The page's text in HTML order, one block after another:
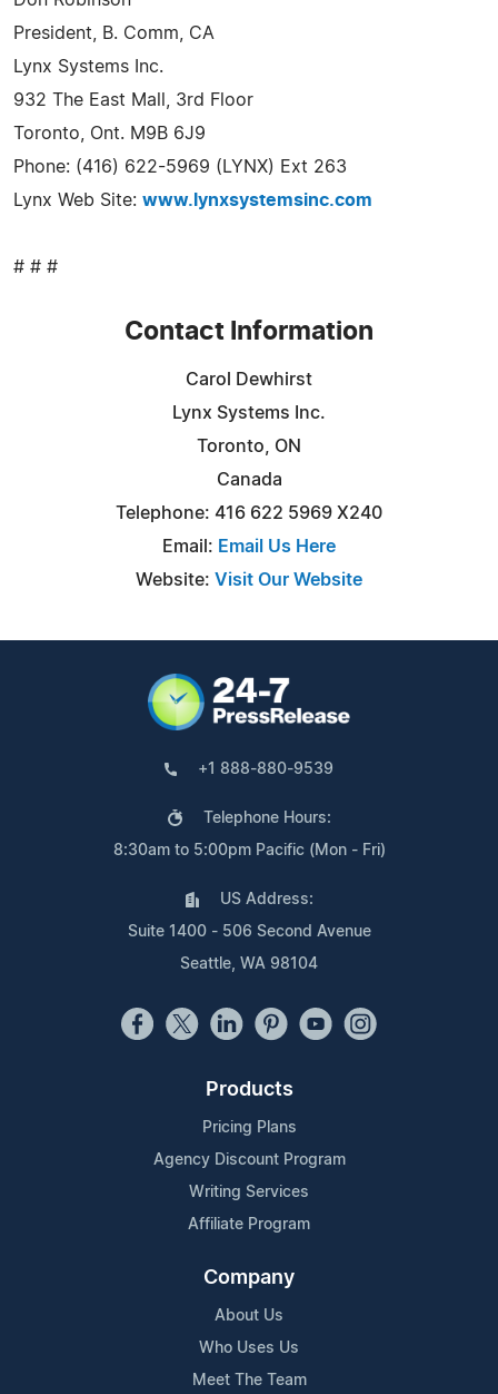
President, B. Comm, CA
Lynx Systems Inc.
932 The East Mall, 3rd Floor
Toronto, Ont. M9B 6J9
Phone: (416) 622-5969 (LYNX) Ext 263
Lynx Web Site: www.lynxsystemsinc.com
# # #
Contact Information
Carol Dewhirst
Lynx Systems Inc.
Toronto, ON
Canada
Telephone: 416 622 5969 X240
Email: Email Us Here
Website: Visit Our Website
+1 888-880-9539
Telephone Hours:
8:30am to 5:00pm Pacific (Mon - Fri)
US Address:
Suite 1400 - 506 Second Avenue
Seattle, WA 98104
Products
Pricing Plans
Agency Discount Program
Writing Services
Affiliate Program
Company
About Us
Who Uses Us
Meet The Team